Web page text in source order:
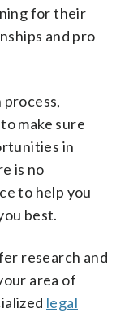
for their
and pro
make sure
in
is no
to help you
best.
research and
area of
legal